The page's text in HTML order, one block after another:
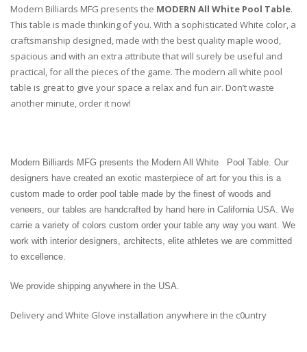
Modern Billiards MFG presents the MODERN All White Pool Table.
This table is made thinking of you. With a sophisticated White color, a
craftsmanship designed, made with the best quality maple wood,
spacious and with an extra attribute that will surely be useful and
practical, for all the pieces of the game. The modern all white pool
table is great to give your space a relax and fun air. Don’t waste
another minute, order it now!
Modern Billiards MFG presents the Modern All White Pool Table. Our
designers have created an exotic masterpiece of art for you this is a
custom made to order pool table made by the finest of woods and
veneers, our tables are handcrafted by hand here in California USA. We
carrie a variety of colors custom order your table any way you want. We
work with interior designers, architects, elite athletes we are committed
to excellence.
We provide shipping anywhere in the USA.
Delivery and White Glove installation anywhere in the c0untry